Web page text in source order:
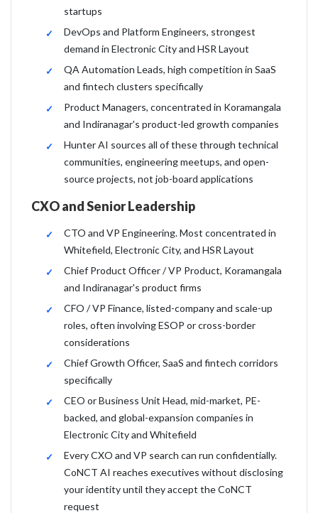
startups
DevOps and Platform Engineers, strongest
demand in Electronic City and HSR Layout
QA Automation Leads, high competition in SaaS
and fintech clusters specifically
Product Managers, concentrated in Koramangala
and Indiranagar's product-led growth companies
Hunter AI sources all of these through technical
communities, engineering meetups, and open-
source projects, not job-board applications
CXO and Senior Leadership
CTO and VP Engineering. Most concentrated in
Whitefield, Electronic City, and HSR Layout
Chief Product Officer / VP Product, Koramangala
and Indiranagar's product firms
CFO / VP Finance, listed-company and scale-up
roles, often involving ESOP or cross-border
considerations
Chief Growth Officer, SaaS and fintech corridors
specifically
CEO or Business Unit Head, mid-market, PE-
backed, and global-expansion companies in
Electronic City and Whitefield
Every CXO and VP search can run confidentially.
CoNCT AI reaches executives without disclosing
your identity until they accept the CoNCT
request